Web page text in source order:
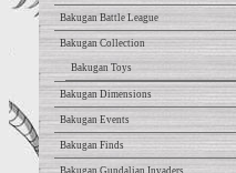
Bakugan Battle League
Bakugan Collection
Bakugan Toys
Bakugan Dimensions
Bakugan Events
Bakugan Finds
Bakugan Gundalian Invaders